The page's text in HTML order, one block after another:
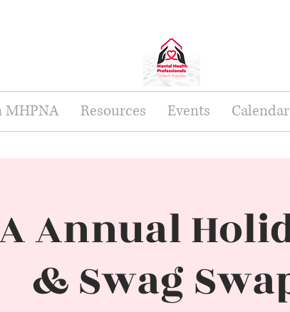
MHPNA Resources Events Calendar
Annual
& Swag